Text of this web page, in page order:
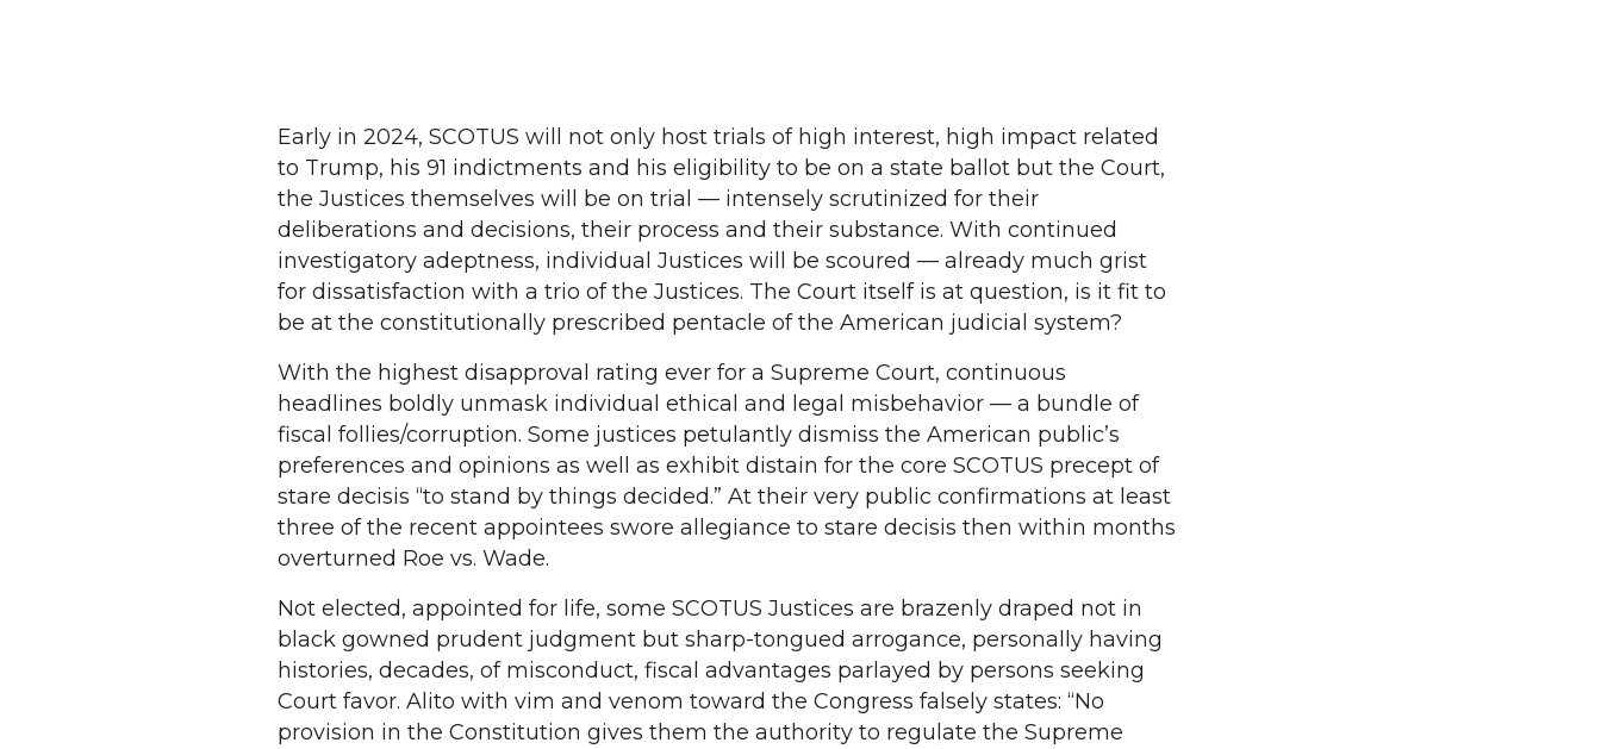
Early in 2024, SCOTUS will not only host trials of high interest, high impact related
to Trump, his 91 indictments and his eligibility to be on a state ballot but the Court,
the Justices themselves will be on trial — intensely scrutinized for their
deliberations and decisions, their process and their substance. With continued
investigatory adeptness, individual Justices will be scoured — already much grist
for dissatisfaction with a trio of the Justices. The Court itself is at question, is it fit to
be at the constitutionally prescribed pentacle of the American judicial system?
With the highest disapproval rating ever for a Supreme Court, continuous
headlines boldly unmask individual ethical and legal misbehavior — a bundle of
fiscal follies/corruption. Some justices petulantly dismiss the American public’s
preferences and opinions as well as exhibit distain for the core SCOTUS precept of
stare decisis “to stand by things decided.” At their very public confirmations at least
three of the recent appointees swore allegiance to stare decisis then within months
overturned Roe vs. Wade.
Not elected, appointed for life, some SCOTUS Justices are brazenly draped not in
black gowned prudent judgment but sharp-tongued arrogance, personally having
histories, decades, of misconduct, fiscal advantages parlayed by persons seeking
Court favor. Alito with vim and venom toward the Congress falsely states: “No
provision in the Constitution gives them the authority to regulate the Supreme